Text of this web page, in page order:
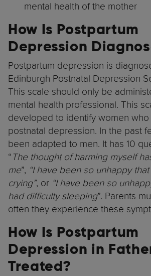
mental health of the mother
How Is Postpartum
Depression
Postpartum depression is
Edinburgh Postnatal Depression
This scale should only be
mental health professional. This
developed to identify women who
postnatal depression. In the past
been adapted to men. It has 10
“ The thought of harming myself
me”, “I have been so unhappy
crying”, or “I have been so
had difficulty sleeping”. Parents
often they experience these
How Is Postpartum
Depression in
Treated?